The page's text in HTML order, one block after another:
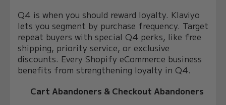
Q4 is when you should reward loyalty. Klaviyo
lets you segment by purchase frequency. Target
repeat buyers with special Q4 perks, like free
shipping, priority service, or exclusive
discounts. Every Shopify eCommerce business
benefits from strengthening loyalty in Q4.
Cart Abandoners & Checkout Abandoners